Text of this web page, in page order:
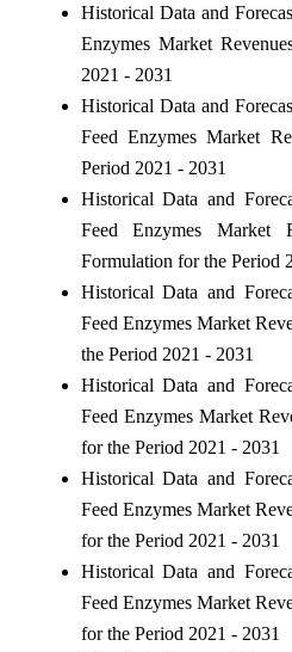
Historical Data and
Enzymes Market
2021 - 2031
Historical Data and
Feed Enzymes Market
Period 2021 - 2031
Historical Data and
Feed Enzymes Market
Formulation for the Period
Historical Data and
Feed Enzymes Market
the Period 2021 - 2031
Historical Data and
Feed Enzymes Market
for the Period 2021 - 2031
Historical Data and
Feed Enzymes Market
for the Period 2021 - 2031
Historical Data and
Feed Enzymes Market
for the Period 2021 - 2031